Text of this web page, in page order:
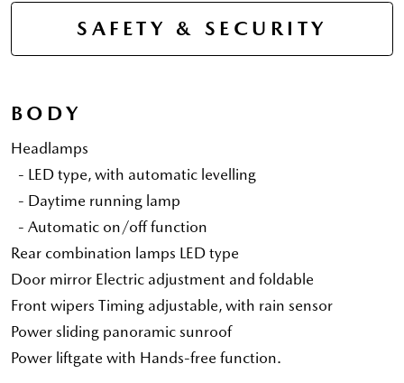
SAFETY & SECURITY
BODY
Headlamps
- LED type, with automatic levelling
- Daytime running lamp
- Automatic on/off function
Rear combination lamps LED type
Door mirror Electric adjustment and foldable
Front wipers Timing adjustable, with rain sensor
Power sliding panoramic sunroof
Power liftgate with Hands-free function.